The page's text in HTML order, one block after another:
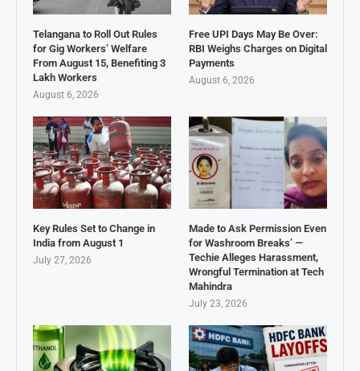
Telangana to Roll Out Rules
for Gig Workers’ Welfare
From August 15, Benefiting 3
Lakh Workers
August 6, 2026
Free UPI Days May Be Over:
RBI Weighs Charges on Digital
Payments
August 6, 2026
Key Rules Set to Change in
India from August 1
July 27, 2026
Made to Ask Permission Even
for Washroom Breaks’ —
Techie Alleges Harassment,
Wrongful Termination at Tech
Mahindra
July 23, 2026